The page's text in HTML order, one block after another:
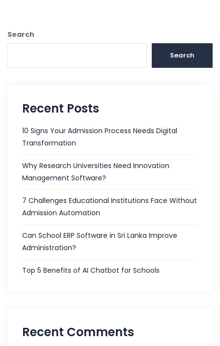
Search
Search
Recent Posts
10 Signs Your Admission Process Needs Digital
Transformation
Why Research Universities Need Innovation
Management Software?
7 Challenges Educational Institutions Face Without
Admission Automation
Can School ERP Software in Sri Lanka Improve
Administration?
Top 5 Benefits of AI Chatbot for Schools
Recent Comments